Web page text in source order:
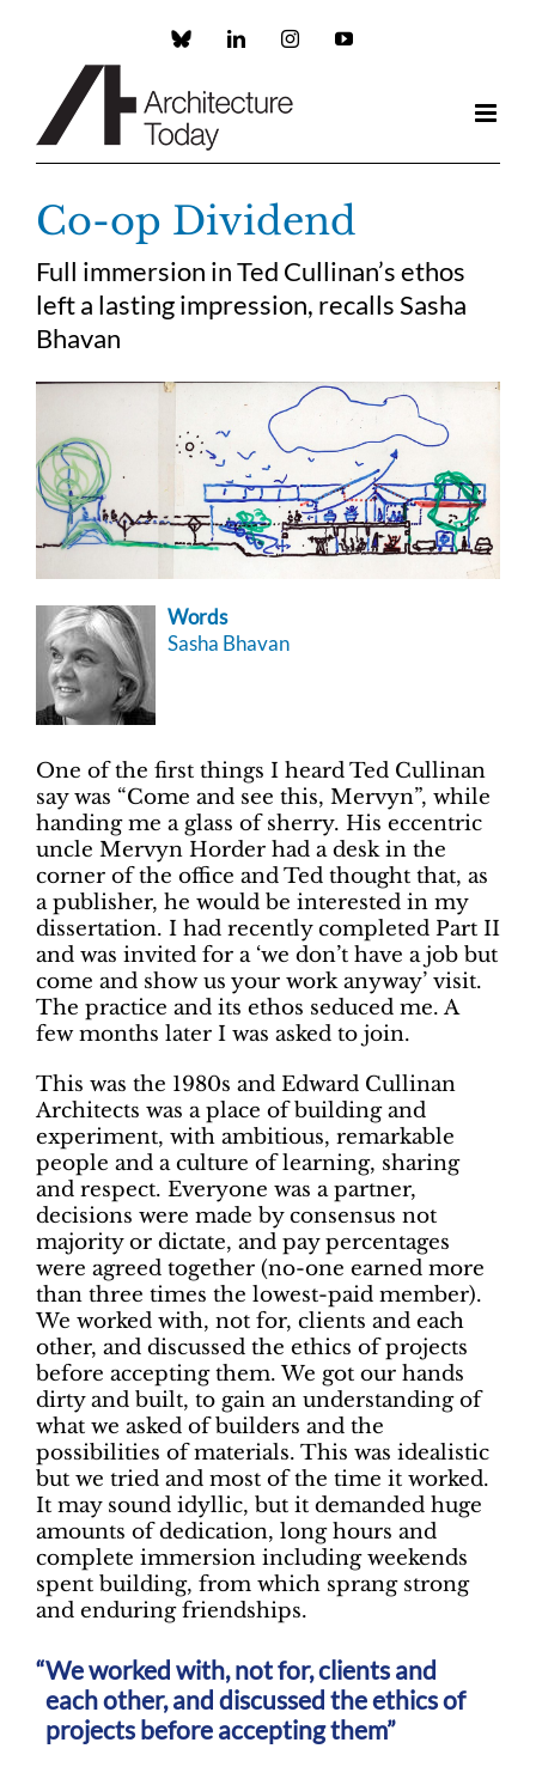
Custom LinkedInInstagramYouTube
Co-op Dividend
Full immersion in Ted Cullinan’s ethos
left a lasting impression, recalls Sasha
Bhavan
Words
Sasha Bhavan
One of the first things I heard Ted Cullinan
say was “Come and see this, Mervyn”, while
handing me a glass of sherry. His eccentric
uncle Mervyn Horder had a desk in the
corner of the office and Ted thought that, as
a publisher, he would be interested in my
dissertation. I had recently completed Part II
and was invited for a ‘we don’t have a job but
come and show us your work anyway’ visit.
The practice and its ethos seduced me. A
few months later I was asked to join.
This was the 1980s and Edward Cullinan
Architects was a place of building and
experiment, with ambitious, remarkable
people and a culture of learning, sharing
and respect. Everyone was a partner,
decisions were made by consensus not
majority or dictate, and pay percentages
were agreed together (no-one earned more
than three times the lowest-paid member).
We worked with, not for, clients and each
other, and discussed the ethics of projects
before accepting them. We got our hands
dirty and built, to gain an understanding of
what we asked of builders and the
possibilities of materials. This was idealistic
but we tried and most of the time it worked.
It may sound idyllic, but it demanded huge
amounts of dedication, long hours and
complete immersion including weekends
spent building, from which sprang strong
and enduring friendships.
We worked with, not for, clients and
each other, and discussed the ethics of
projects before accepting them”